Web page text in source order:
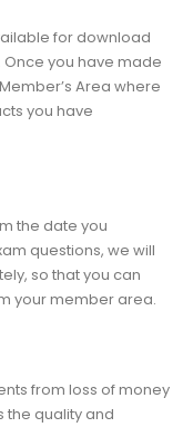
for download
you have made
Area where
you have
the date you
questions, we will
so that you can
your member area.
from loss of money
the quality and